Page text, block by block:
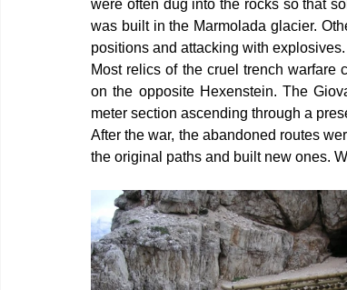
were often dug into the rocks so that
was built in the Marmolada glacier.
positions and attacking with explosives.
Most relics of the cruel trench warfare
on the opposite Hexenstein. The
meter section ascending through a
After the war, the abandoned routes
the original paths and built new ones.